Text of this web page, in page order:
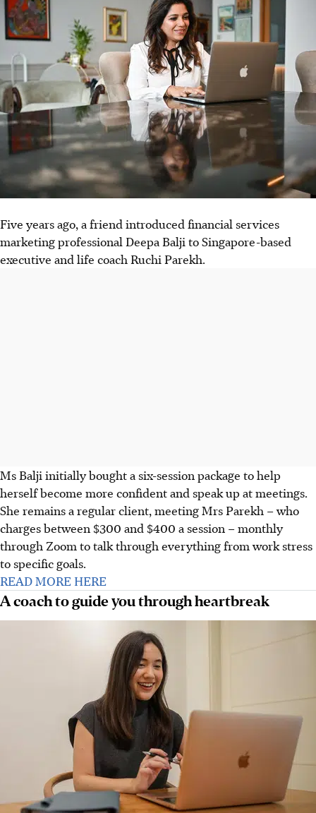
Five years ago, a friend introduced financial services
marketing professional Deepa Balji to Singapore-based
executive and life coach Ruchi Parekh.
Ms Balji initially bought a six-session package to help
herself become more confident and speak up at meetings.
She remains a regular client, meeting Mrs Parekh – who
charges between $300 and $400 a session – monthly
through Zoom to talk through everything from work stress
to specific goals.
READ MORE HERE
A coach to guide you through heartbreak